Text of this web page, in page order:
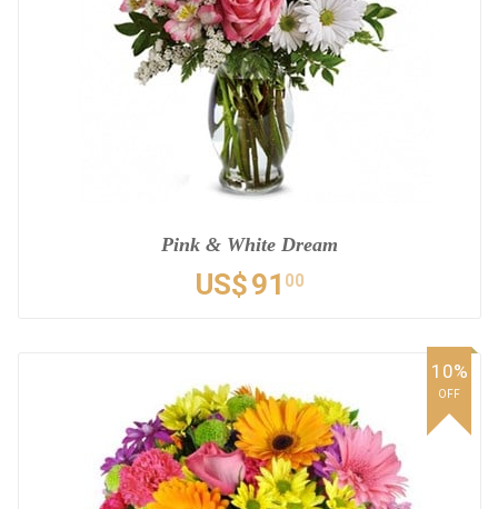
Pink & White Dream
US$91 00
10%
OFF